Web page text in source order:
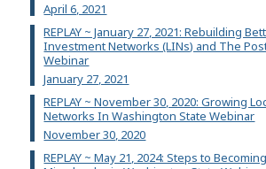
April 6, 2021
REPLAY ~ January 27, 2021: Rebuilding
Investment Networks (LINs) and The
Webinar
January 27, 2021
REPLAY ~ November 30, 2020: Growing
Networks In Washington State Webinar
November 30, 2020
REPLAY ~ May 21, 2024: Steps to